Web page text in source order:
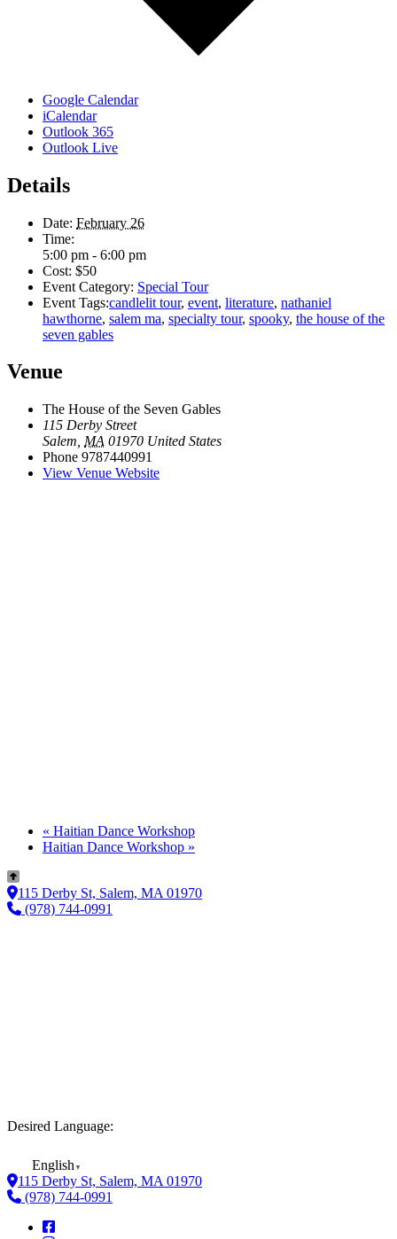
Google Calendar
iCalendar
Outlook 365
Outlook Live
Details
Date: February 26
Time:
5:00 pm - 6:00 pm
Cost: $50
Event Category: Special Tour
Event Tags:candlelit tour, event, literature, nathaniel
hawthorne, salem ma, specialty tour, spooky, the house of the
seven gables
Venue
The House of the Seven Gables
115 Derby Street
Salem MA 01970 United States
Phone 9787440991
View Venue Website
« Haitian Dance Workshop
Haitian Dance Workshop »
115 Derby St, Salem, MA 01970
(978) 744-0991
Desired Language:
English ▼
115 Derby St, Salem, MA 01970
(978) 744-0991